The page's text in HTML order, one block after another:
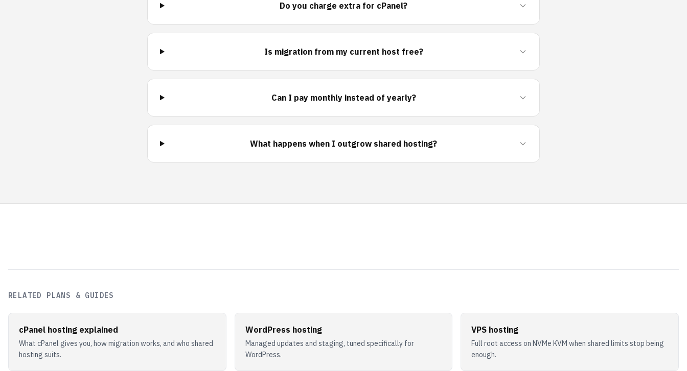
Do you charge extra for cPanel?
Is migration from my current host free?
Can I pay monthly instead of yearly?
What happens when I outgrow shared hosting?
RELATED PLANS & GUIDES
cPanel hosting explained
What cPanel gives you, how migration works, and who shared
hosting suits.
WordPress hosting
Managed updates and staging, tuned specifically for
WordPress.
VPS hosting
Full root access on NVMe KVM when shared limits stop being
enough.